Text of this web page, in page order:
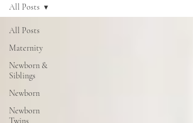
All Posts
Maternity
Newborn &
Siblings
Newborn
Newborn
Twins
All Posts